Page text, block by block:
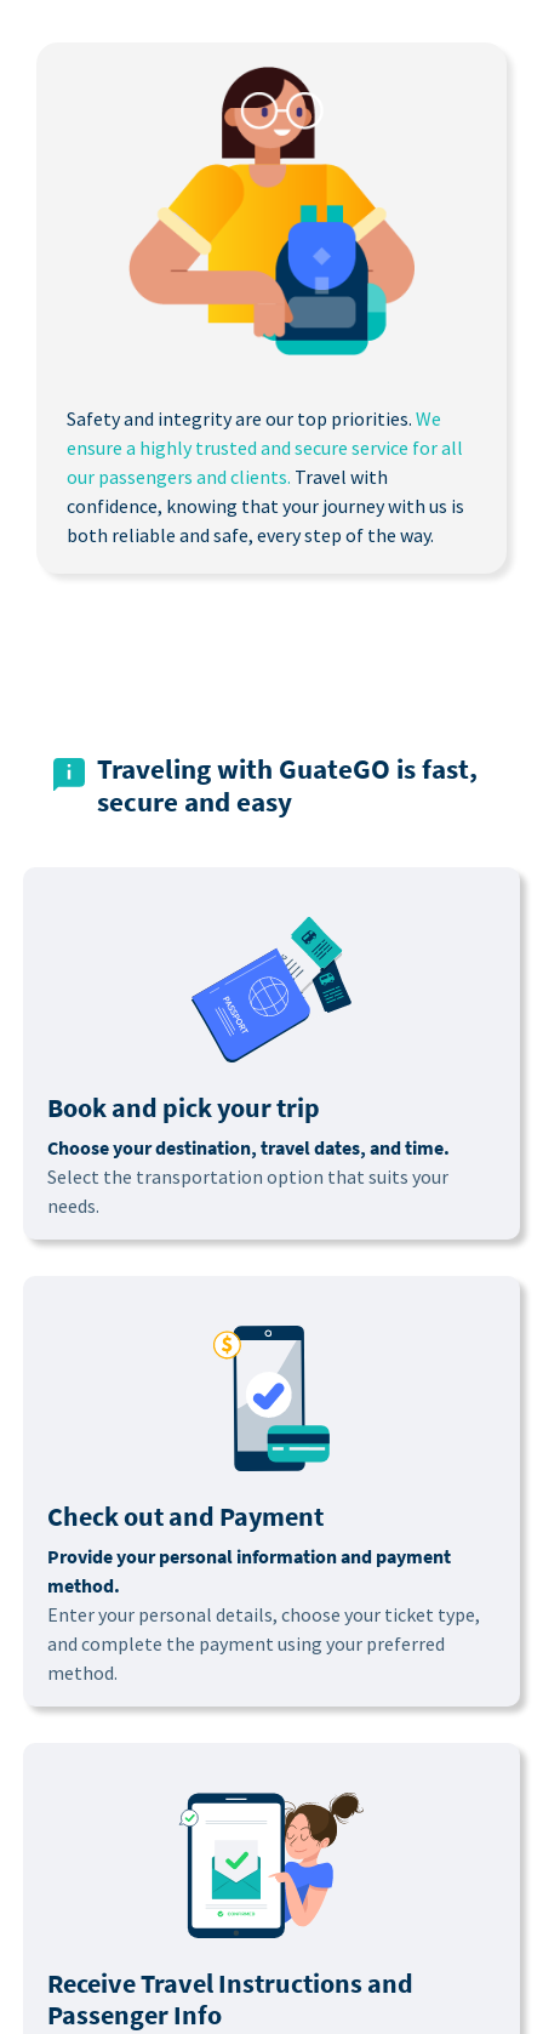
Safety and integrity are our top priorities. We
ensure a highly trusted and secure service for all
our passengers and clients. Travel with
confidence, knowing that your journey with us is
both reliable and safe, every step of the way.
Traveling with GuateGO is fast,
secure and easy
Book and pick your trip
Choose your destination, travel dates, and time.
Select the transportation option that suits your
needs.
Check out and Payment
Provide your personal information and payment
method.
Enter your personal details, choose your ticket type,
and complete the payment using your preferred
method.
Receive Travel Instructions and
Passenger Info